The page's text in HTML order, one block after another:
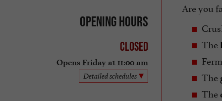
Opening hours
Closed
Opens Friday at 11:00 am
Detailed schedules
Are you
The
The
The